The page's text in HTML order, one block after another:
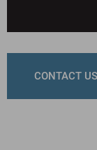
CONTACT US